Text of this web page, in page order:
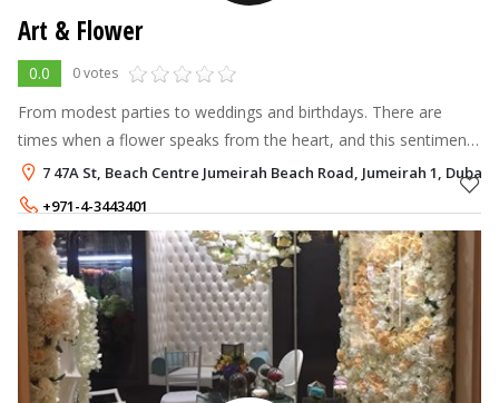
Art & Flower
0.0 0 votes
From modest parties to weddings and birthdays. There are
times when a flower speaks from the heart, and this sentiment
is what moves and encourages us to do our best.
7 47A St, Beach Centre Jumeirah Beach Road, Jumeirah 1, Dubai
+971-4-3443401
+971-56-3760444